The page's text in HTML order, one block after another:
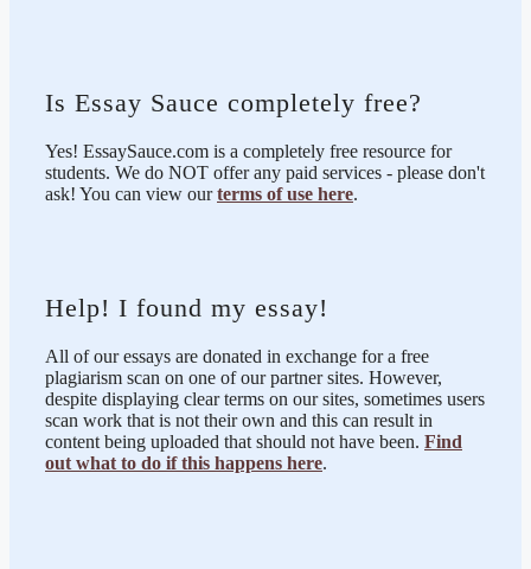
Is Essay Sauce completely free?
Yes! EssaySauce.com is a completely free resource for
students. We do NOT offer any paid services - please don't
ask! You can view ourterms of use here.
Help! I found my essay!
All of our essays are donated in exchange for a free
plagiarism scan on one of our partner sites. However,
despite displaying clear terms on our sites, sometimes users
scan work that is not their own and this can result in
content being uploaded that should not have been. Find
out what to do if this happens here.